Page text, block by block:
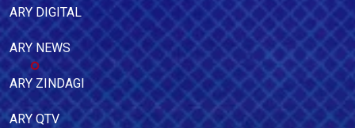
ARY DIGITAL
ARY NEWS
ARY ZINDAGI
ARY QTV